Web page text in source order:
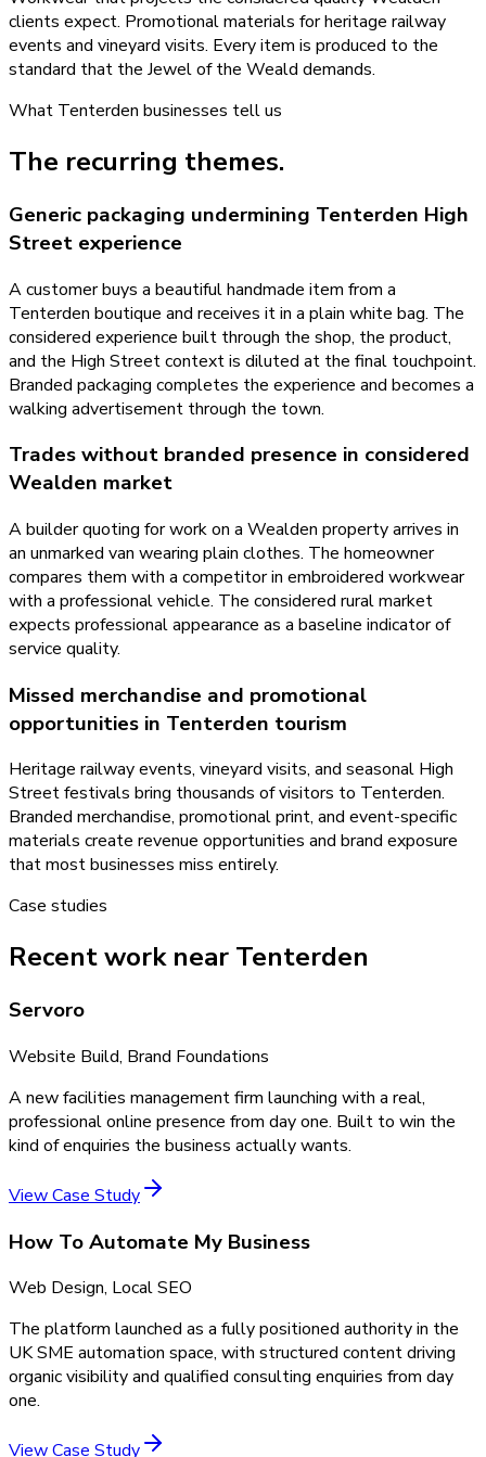
clients expect. Promotional materials for heritage railway
events and vineyard visits. Every item is produced to the
standard that the Jewel of the Weald demands.
What Tenterden businesses tell us
The recurring themes.
Generic packaging undermining Tenterden High
Street experience
A customer buys a beautiful handmade item from a
Tenterden boutique and receives it in a plain white bag. The
considered experience built through the shop, the product,
and the High Street context is diluted at the final touchpoint.
Branded packaging completes the experience and becomes a
walking advertisement through the town.
Trades without branded presence in considered
Wealden market
A builder quoting for work on a Wealden property arrives in
an unmarked van wearing plain clothes. The homeowner
compares them with a competitor in embroidered workwear
with a professional vehicle. The considered rural market
expects professional appearance as a baseline indicator of
service quality.
Missed merchandise and promotional
opportunities in Tenterden tourism
Heritage railway events, vineyard visits, and seasonal High
Street festivals bring thousands of visitors to Tenterden.
Branded merchandise, promotional print, and event-specific
materials create revenue opportunities and brand exposure
that most businesses miss entirely.
Case studies
Recent work near Tenterden
Servoro
Website Build, Brand Foundations
A new facilities management firm launching with a real,
professional online presence from day one. Built to win the
kind of enquiries the business actually wants.
View Case Study
How To Automate My Business
Web Design, Local SEO
The platform launched as a fully positioned authority in the
UK SME automation space, with structured content driving
organic visibility and qualified consulting enquiries from day
one.
View Case Study